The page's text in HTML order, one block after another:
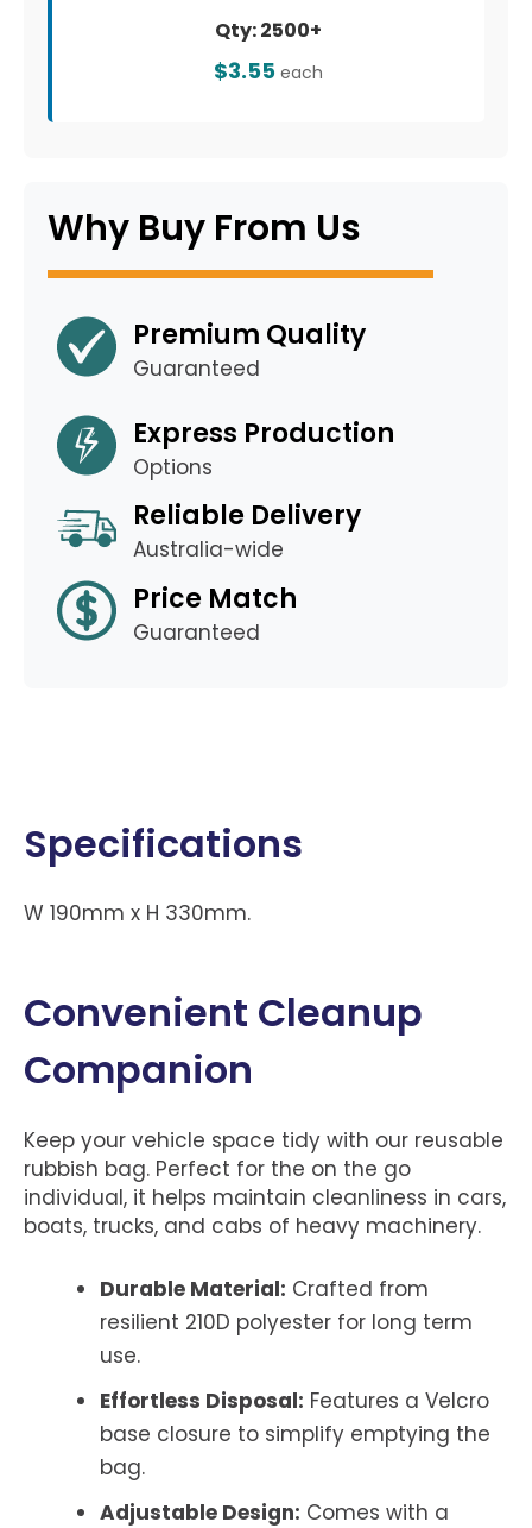
Qty: 2500+
$3.55 each
Why Buy From Us
Premium Quality
Guaranteed
Express Production
Options
Reliable Delivery
Australia-wide
Price Match
Guaranteed
Specifications
W 190mm x H 330mm.
Convenient Cleanup
Companion
Keep your vehicle space tidy with our reusable
rubbish bag. Perfect for the on the go
individual, it helps maintain cleanliness in cars,
boats, trucks, and cabs of heavy machinery.
Durable Material: Crafted from
resilient 210D polyester for long term
use.
Effortless Disposal: Features a Velcro
base closure to simplify emptying the
bag.
Adjustable Design: Comes with a